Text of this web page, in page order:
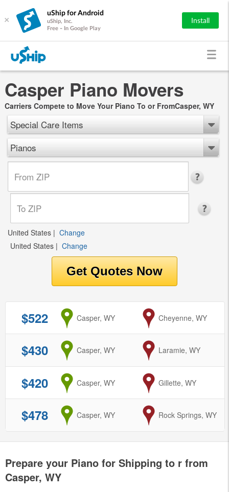
×
uShip for Android
uShip, Inc.
Free - In Google Play
Install
Casper Piano Movers
Carriers Compete to Move Your Piano To or FromCasper, WY
Special Care Items
Pianos
United States | Change
United States | Change
$522 from
Casper, WY to
Cheyenne, WY
$430 from
Casper, WY to
Laramie, WY
$420 from
Casper, WY to
Gillette, WY
$478 from
Casper, WY to
Rock Springs, WY
Prepare your Piano for Shipping to r from
Casper, WY